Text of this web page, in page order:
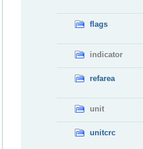
flags
indicator
refarea
unit
unitcrc